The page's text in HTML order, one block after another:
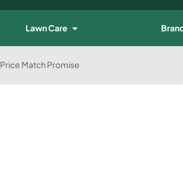
Lawn Care
Price Match Promise